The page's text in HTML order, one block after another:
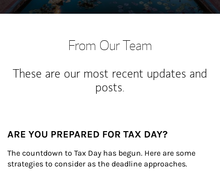
From Our Team
These are our most recent updates and
posts.
ARE YOU PREPARED FOR TAX DAY?
The countdown to Tax Day has begun. Here are some
strategies to consider as the deadline approaches.